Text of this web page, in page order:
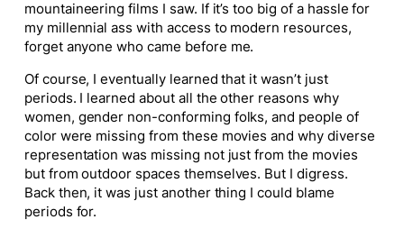
mountaineering films I saw. If it’s too big of a hassle for
my millennial ass with access to modern resources,
forget anyone who came before me.
Of course, I eventually learned that it wasn’t just
periods. I learned about all the other reasons why
women, gender non-conforming folks, and people of
color were missing from these movies and why diverse
representation was missing not just from the movies
but from outdoor spaces themselves. But I digress.
Back then, it was just another thing I could blame
periods for.